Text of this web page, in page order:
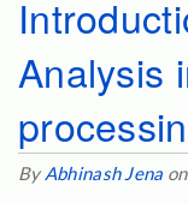
Analysis
By Abhinash Jena